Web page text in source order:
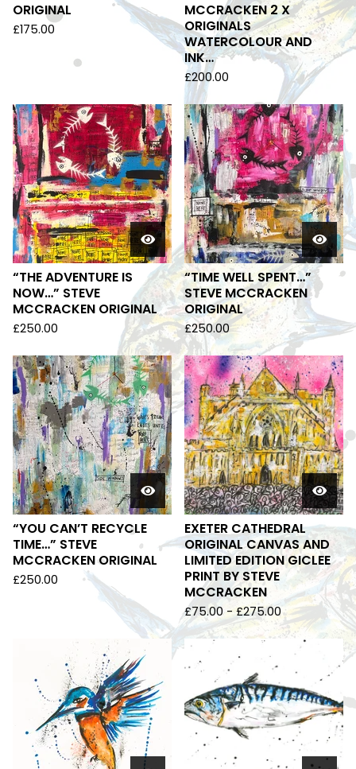
ORIGINAL
£175.00
MCCRACKEN 2 X
ORIGINALS
WATERCOLOUR AND
INK…
£200.00
“THE ADVENTURE IS
NOW…” STEVE
MCCRACKEN ORIGINAL
£250.00
“TIME WELL SPENT…”
STEVE MCCRACKEN
ORIGINAL
£250.00
“YOU CAN’T RECYCLE
TIME…” STEVE
MCCRACKEN ORIGINAL
£250.00
EXETER CATHEDRAL
ORIGINAL CANVAS AND
LIMITED EDITION GICLEE
PRINT BY STEVE
MCCRACKEN
£75.00 - £275.00